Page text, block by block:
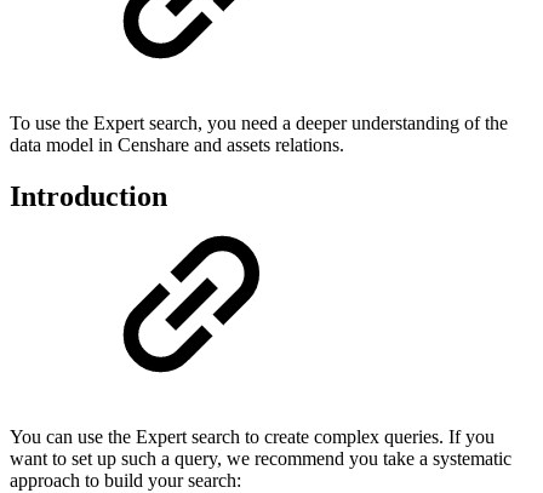
To use the Expert search, you need a deeper understanding of the
data model in Censhare and assets relations.
Introduction
You can use the Expert search to create complex queries. If you
want to set up such a query, we recommend you take a systematic
approach to build your search: